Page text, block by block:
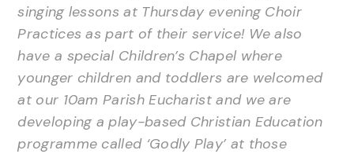
singing lessons at Thursday evening Choir
Practices as part of their service! We also
have a special Children’s Chapel where
younger children and toddlers are welcomed
at our 10am Parish Eucharist and we are
developing a play-based Christian Education
programme called ‘Godly Play’ at those